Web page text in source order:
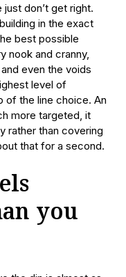
don’t get right.
in the exact
best possible
nook and cranny,
even the voids
level of
of the line choice. An
more targeted, it
rather than covering
that for a second.
you